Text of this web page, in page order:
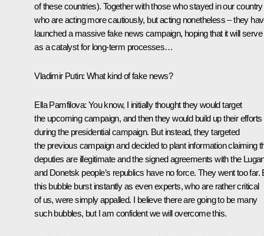
of these countries). Together with those who stayed in our
who are acting more cautiously, but acting nonetheless – they
launched a massive fake news campaign, hoping that it will serve
as a catalyst for long-term processes…
Vladimir Putin: What kind of fake news?
Ella Pamfilova: You know, I initially thought they would target
the upcoming campaign, and then they would build up their efforts
during the presidential campaign. But instead, they targeted
the previous campaign and decided to plant information claiming
deputies are illegitimate and the signed agreements with the
and Donetsk people’s republics have no force. They went too far.
this bubble burst instantly as even experts, who are rather critical
of us, were simply appalled. I believe there are going to be many
such bubbles, but I am confident we will overcome this.